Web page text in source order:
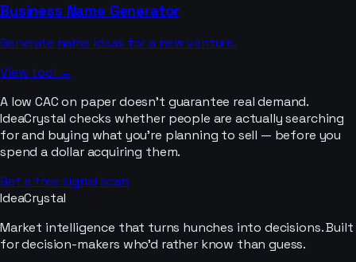
Business Name Generator
Generate name ideas for a new venture.
View tool →
A low CAC on paper doesn’t guarantee real demand.
IdeaCrystal checks whether people are actually searching
for and buying what you’re planning to sell — before you
spend a dollar acquiring them.
Get a free signal scan
IdeaCrystal
Market intelligence that turns hunches into decisions. Built
for decision-makers who'd rather know than guess.